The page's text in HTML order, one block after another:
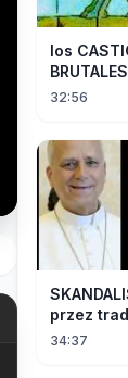
los
32:56
przez
34:37